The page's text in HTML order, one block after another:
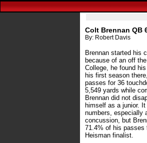
Colt Brennan QB
By: Robert Davis
Brennan started his
because of an off
College, he found
his first season
passes for 36
5,549 yards while
Brennan did not
himself as a junior.
numbers, especially
concussion, but
71.4% of his passes
Heisman finalist.